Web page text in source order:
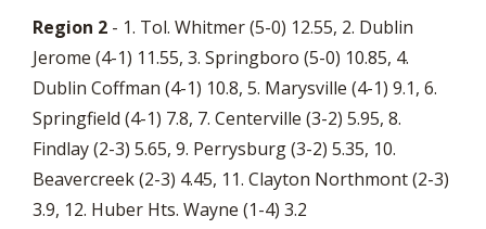
Region 2 - 1. Tol. Whitmer (5-0) 12.55, 2. Dublin
Jerome (4-1) 11.55, 3. Springboro (5-0) 10.85, 4.
Dublin Coffman (4-1) 10.8, 5. Marysville (4-1) 9.1, 6.
Springfield (4-1) 7.8, 7. Centerville (3-2) 5.95, 8.
Findlay (2-3) 5.65, 9. Perrysburg (3-2) 5.35, 10.
Beavercreek (2-3) 4.45, 11. Clayton Northmont (2-3)
3.9, 12. Huber Hts. Wayne (1-4) 3.2